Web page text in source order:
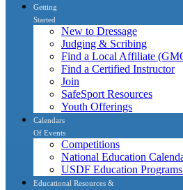
Getting
Started
New to Dressage
Judging & Scribing
Find a Local Affiliate
Find a Certified Instructor
Join
SafeSport Resources
Youth Offerings
Calendars
Of Events
Competitions
National Education
USDF Education
Educational Resources &